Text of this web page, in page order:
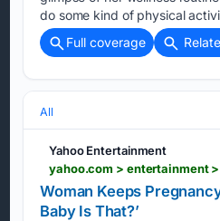
do some kind of physical
Full coverage
All
Yahoo Entertainment
yahoo.com > entertainment
Woman Keeps
Baby Is That?’